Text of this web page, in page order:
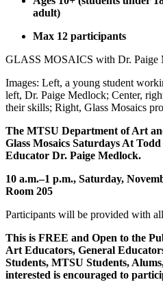
adult)
Max 12 participants
GLASS MOSAICS with Dr. Paige
Images: Left, a young student
left, Dr. Paige Medlock; Center,
their skills; Right, Glass Mosaics
The MTSU Department of Art
Glass Mosaics Saturdays At
Educator Dr. Paige Medlock.
10 a.m.–1 p.m., Saturday,
Room 205
Participants will be provided with
This is FREE and Open to the
Art Educators, General
Students, MTSU Students,
interested is encouraged to